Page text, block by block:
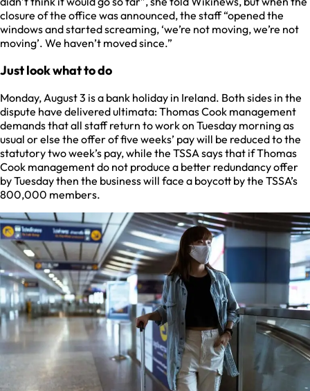
closure of the office was announced, the staff “opened the
windows and started screaming, ‘we’re not moving, we’re not
moving’. We haven’t moved since.”
Just look what to do
Monday, August 3 is a bank holiday in Ireland. Both sides in the
dispute have delivered ultimata: Thomas Cook management
demands that all staff return to work on Tuesday morning as
usual or else the offer of five weeks’ pay will be reduced to the
statutory two week’s pay, while the TSSA says that if Thomas
Cook management do not produce a better redundancy offer
by Tuesday then the business will face a boycott by the TSSA’s
800,000 members.